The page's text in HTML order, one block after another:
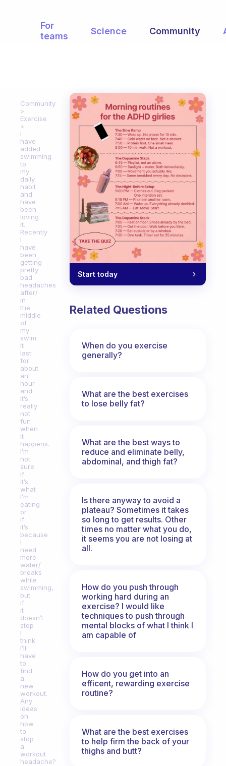
For
teams
Science Community
Community
Exercise
I
have
added
swimming
to
my
daily
habit
and
have
been
loving
it.
Recently
I
have
been
getting
pretty
bad
headaches
after/
in
the
middle
of
my
swim.
It
last
for
about
an
hour
and
it’s
really
not
fun
when
it
happens.
I’m
not
sure
if
it’s
what
I’m
eating
or
if
it’s
because
I
need
more
water/
breaks
while
swimming,
but
if
it
doesn’t
stop
I
think
I’ll
have
to
find
a
new
workout.
Any
ideas
on
how
to
stop
a
workout
headache?
Start today
Related Questions
When do you exercise
generally?
What are the best exercises
to lose belly fat?
What are the best ways to
reduce and eliminate belly,
abdominal, and thigh fat?
Is there anyway to avoid a
plateau? Sometimes it takes
so long to get results. Other
times no matter what you do,
it seems you are not losing at
all.
How do you push through
working hard during an
exercise? I would like
techniques to push through
mental blocks of what I think I
am capable of
How do you get into an
efficent, rewarding exercise
routine?
What are the best exercises
to help firm the back of your
thighs and butt?